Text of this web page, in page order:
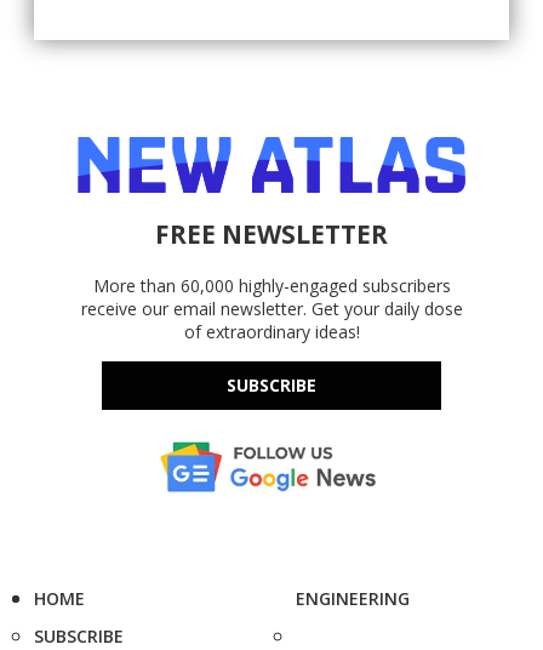
FREE NEWSLETTER
More than 60,000 highly-engaged subscribers
receive our email newsletter. Get your daily dose
of extraordinary ideas!
SUBSCRIBE
HOME
SUBSCRIBE
ENGINEERING